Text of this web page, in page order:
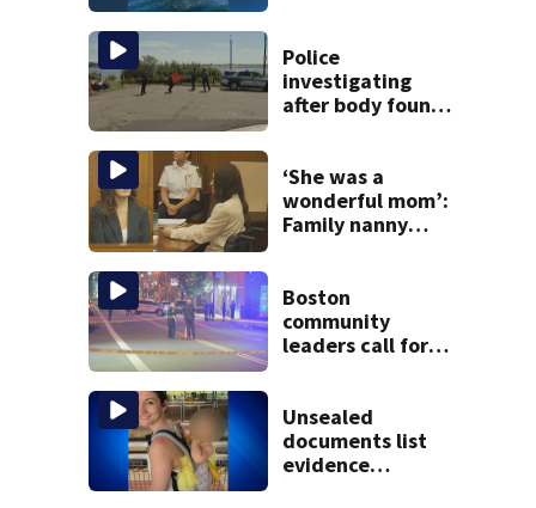
vessel
Police
investigating
after body found
‘She was a
wonderful mom’:
Family nanny
murder trial
Boston
community
leaders call for
Unsealed
documents list
evidence